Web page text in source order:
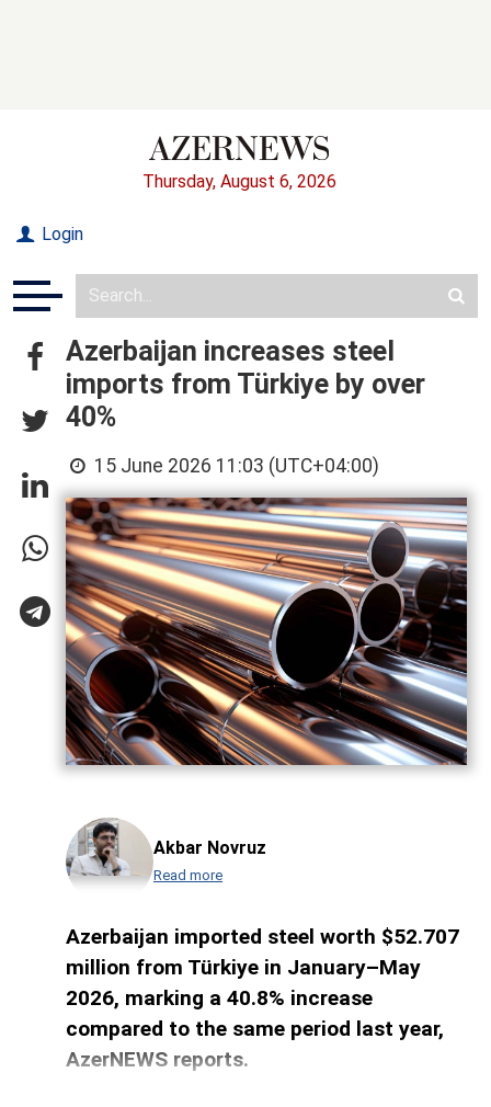
Thursday, August 6, 2026
Login
Azerbaijan increases steel
imports from Türkiye by over
40%
15 June 2026 11:03 (UTC+04:00)
Akbar Novruz
Read more
Azerbaijan imported steel worth $52.707
million from Türkiye in January–May
2026, marking a 40.8% increase
compared to the same period last year,
AzerNEWS reports.